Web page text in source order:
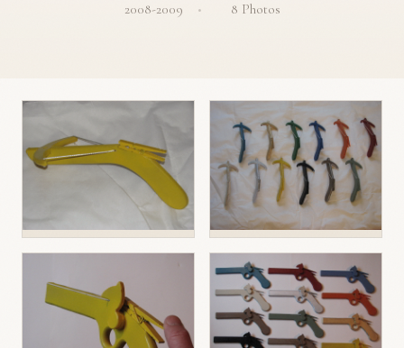
2008-2009 8 Photos